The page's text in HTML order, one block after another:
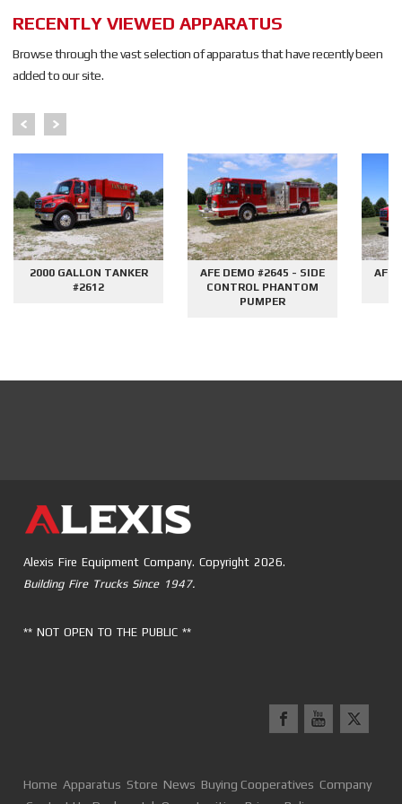
RECENTLY VIEWED APPARATUS
Browse through the vast selection of apparatus that have recently been
added to our site.
2000 GALLON TANKER
#2612
AFE DEMO #2645 - SIDE
CONTROL PHANTOM
PUMPER
AFE
Alexis Fire Equipment Company. Copyright 2026.
Building Fire Trucks Since 1947.
** NOT OPEN TO THE PUBLIC **
Home Apparatus Store News Buying Cooperatives Company